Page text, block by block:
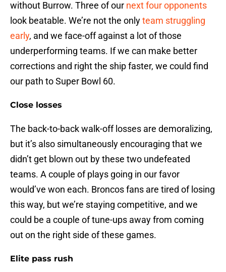
without Burrow. Three of our next four opponents
look beatable. We’re not the onlyteam struggling
early, and we face-off against a lot of those
underperforming teams. If we can make better
corrections and right the ship faster, we could find
our path to Super Bowl 60.
Close losses
The back-to-back walk-off losses are demoralizing,
but it’s also simultaneously encouraging that we
didn’t get blown out by these two undefeated
teams. A couple of plays going in our favor
would’ve won each. Broncos fans are tired of losing
this way, but we’re staying competitive, and we
could be a couple of tune-ups away from coming
out on the right side of these games.
Elite pass rush